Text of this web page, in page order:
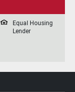
Equal Housing
Lender